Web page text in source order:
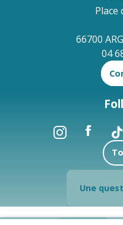
Une
Place
66700
04